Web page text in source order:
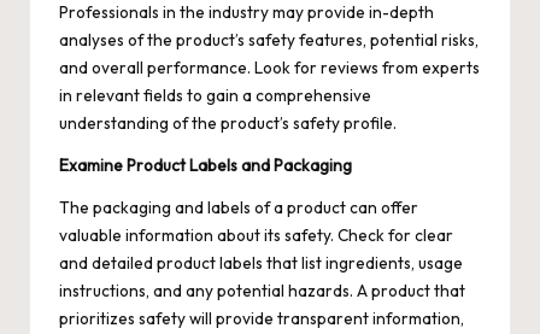
Professionals in the industry may provide in-depth
analyses of the product’s safety features, potential risks,
and overall performance. Look for reviews from experts
in relevant fields to gain a comprehensive
understanding of the product’s safety profile.
Examine Product Labels and Packaging
The packaging and labels of a product can offer
valuable information about its safety. Check for clear
and detailed product labels that list ingredients, usage
instructions, and any potential hazards. A product that
prioritizes safety will provide transparent information,